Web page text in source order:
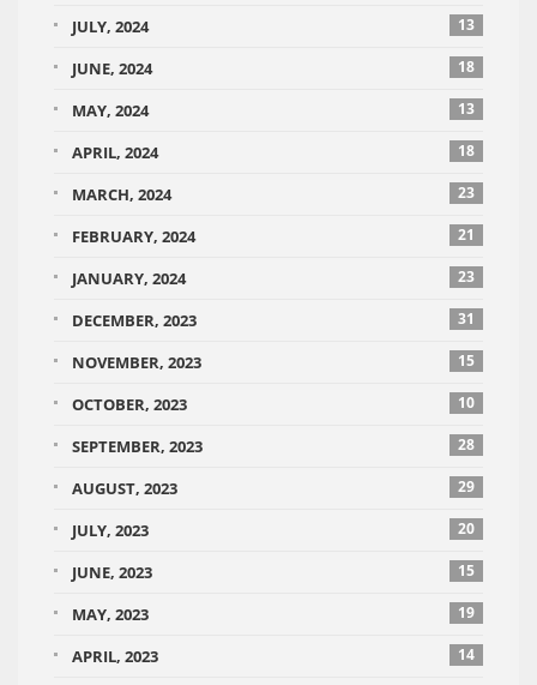
JULY, 2024 13
JUNE, 2024 18
MAY, 2024 13
APRIL, 2024 18
MARCH, 2024 23
FEBRUARY, 2024 21
JANUARY, 2024 23
DECEMBER, 2023 31
NOVEMBER, 2023 15
OCTOBER, 2023 10
SEPTEMBER, 2023 28
AUGUST, 2023 29
JULY, 2023 20
JUNE, 2023 15
MAY, 2023 19
APRIL, 2023 14